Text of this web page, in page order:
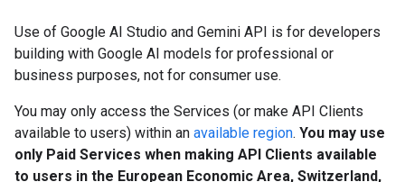
Use of Google AI Studio and Gemini API is for developers
building with Google AI models for professional or
business purposes, not for consumer use.
You may only access the Services (or make API Clients
available to users) within an available region. You may use
only Paid Services when making API Clients available
to users in the European Economic Area, Switzerland,